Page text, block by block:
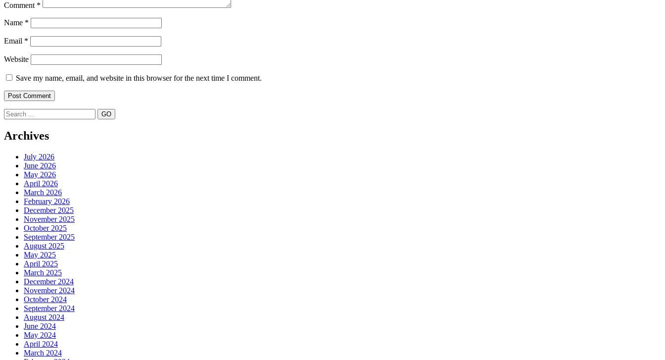
Comment *
Name *
Email *
Website
Save my name, email, and website in this browser for the next time I comment.
Search
Archives
July 2026
June 2026
May 2026
April 2026
March 2026
February 2026
December 2025
November 2025
October 2025
September 2025
August 2025
May 2025
April 2025
March 2025
December 2024
November 2024
October 2024
September 2024
August 2024
June 2024
May 2024
April 2024
March 2024